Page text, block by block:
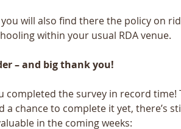
will also find there the policy on
within your usual RDA venue.
– and big thank you!
completed the survey in record
a chance to complete it yet, there’s
in the coming weeks: